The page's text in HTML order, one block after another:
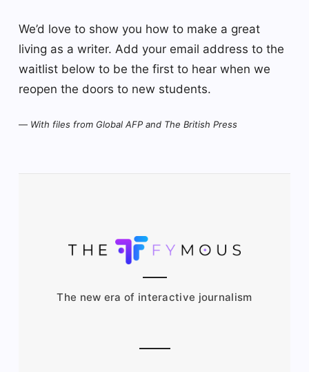
We’d love to show you how to make a great
living as a writer. Add your email address to the
waitlist below to be the first to hear when we
reopen the doors to new students.
— With files from Global AFP and The British Press
The new era of interactive journalism